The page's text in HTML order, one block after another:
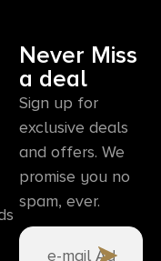
Never Miss
a deal
Sign up for
exclusive deals
and offers. We
promise you no
spam, ever.